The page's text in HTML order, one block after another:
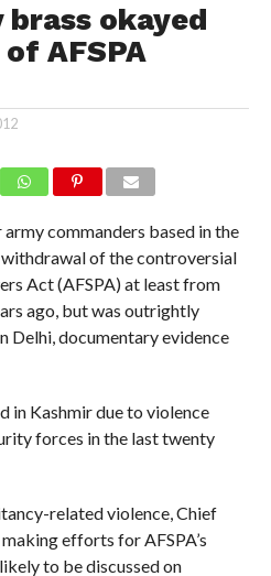
brass okayed
AFSPA
commanders based in the
of the controversial
Act (AFSPA) at least from
ago, but was outrightly
Delhi, documentary evidence
in Kashmir due to violence
forces in the last twenty
related violence, Chief
efforts for AFSPA’s
to be discussed on